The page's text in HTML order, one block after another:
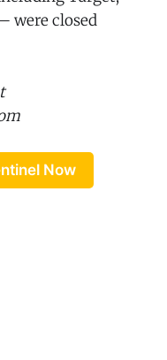
were closed
Now